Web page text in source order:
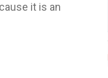
it is an